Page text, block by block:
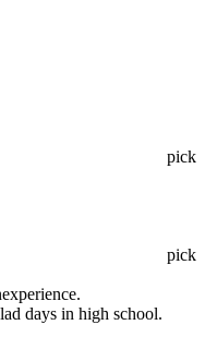
pick
pick
days in high school.